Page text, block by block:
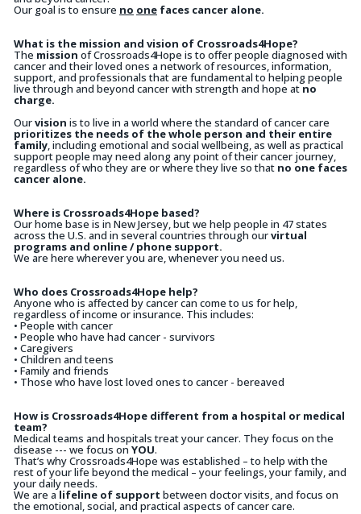
Our goal is to ensure no one faces cancer alone.
What is the mission and vision of Crossroads4Hope?
The mission of Crossroads4Hope is to offer people diagnosed with
cancer and their loved ones a network of resources, information,
support, and professionals that are fundamental to helping people
live through and beyond cancer with strength and hope atno
charge.
Ourvision is to live in a world where the standard of cancer care
prioritizes the needs of the whole person and their entire
family, including emotional and social wellbeing, as well as practical
support people may need along any point of their cancer journey,
regardless of who they are or where they live so that no one faces
cancer alone.
Where is Crossroads4Hope based?
Our home base is in New Jersey, but we help people in 47 states
across the U.S. and in several countries through ourvirtual
programs and online / phone support.
We are here wherever you are, whenever you need us.
Who does Crossroads4Hope help?
Anyone who is affected by cancer can come to us for help,
regardless of income or insurance. This includes:
• People with cancer
• People who have had cancer - survivors
• Caregivers
• Children and teens
• Family and friends
• Those who have lost loved ones to cancer - bereaved
How is Crossroads4Hope different from a hospital or medical
team?
Medical teams and hospitals treat your cancer. They focus on the
disease --- we focus on YOU.
That’s why Crossroads4Hope was established – to help with the
rest of your life beyond the medical – your feelings, your family, and
your daily needs.
We are alifeline of support between doctor visits, and focus on
the emotional, social, and practical aspects of cancer care.